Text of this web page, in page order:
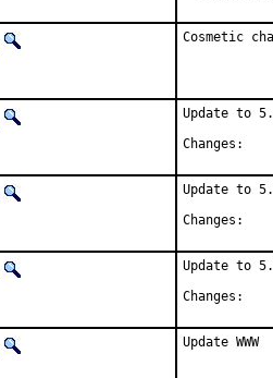
Cosmetic
Update to
Update to
Update to
Update WWW